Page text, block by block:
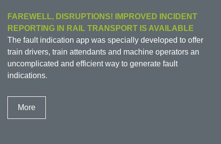
FAREWELL, DISRUPTIONS! IMPROVED INCIDENT
REPORTING IN RAIL TRANSPORT IS AVAILABLE
The fault indication app was specially developed to offer
train drivers, train attendants and machine operators an
uncomplicated and efficient way to generate fault
indications.
More